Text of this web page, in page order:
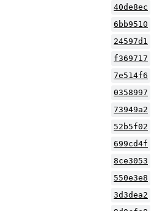
40de8ec
6bb9510
24597d1
f369717
7e514f6
0358997
73949a2
52b5f02
699cd4f
8ce3053
550e3e8
3d3dea2